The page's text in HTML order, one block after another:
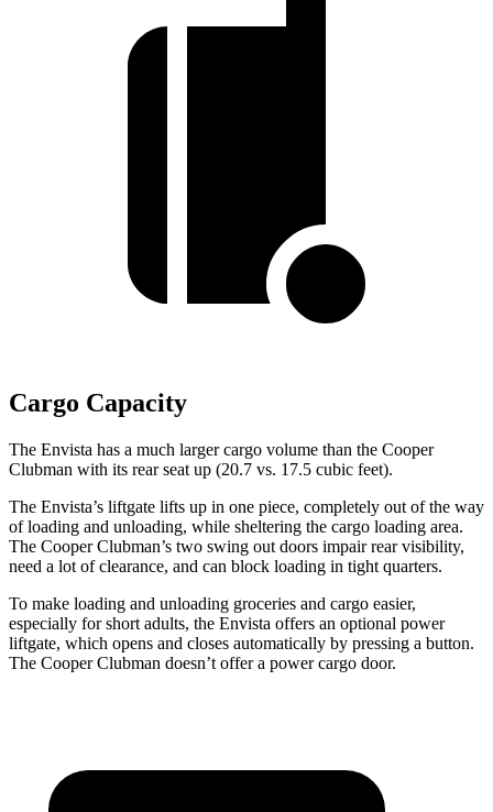
Cargo Capacity
The Envista has a much larger cargo volume than the Cooper
Clubman with its rear seat up (20.7 vs. 17.5 cubic feet).
The Envista’s liftgate lifts up in one piece, completely out of the way
of loading and unloading, while sheltering the cargo loading area.
The Cooper Clubman’s two swing out doors impair rear visibility,
need a lot of clearance, and can block loading in tight quarters.
To make loading and unloading groceries and cargo easier,
especially for short adults, the Envista offers an optional power
liftgate, which opens and closes automatically by pressing a button.
The Cooper Clubman doesn’t offer a power cargo door.